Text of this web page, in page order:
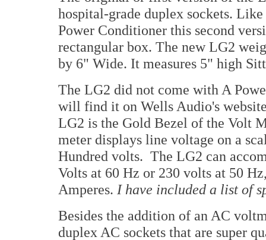
hospital-grade duplex sockets.
Power Conditioner this second
rectangular box. The new LG2
by 6" Wide. It measures 5" high
The LG2 did not come with A
will find it on Wells Audio's
LG2 is the Gold Bezel of the Volt
meter displays line voltage on a
Hundred volts. The LG2 can
Volts at 60 Hz or 230 volts at 50
Amperes. I have included a list of
Besides the addition of an AC
duplex AC sockets that are super